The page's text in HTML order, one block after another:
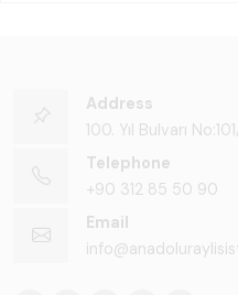
Address
100. Yıl Bulvarı
Telephone
+90 312 85 50 90
Email